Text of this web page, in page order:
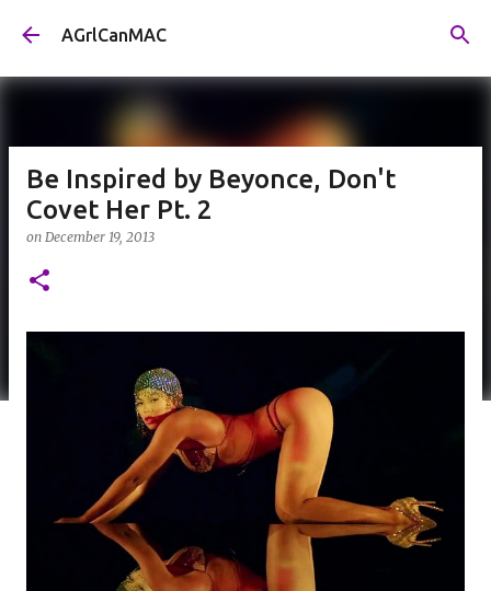
Skip to main content
AGrlCanMAC
Be Inspired by Beyonce, Don't
Covet Her Pt. 2
on December 19, 2013